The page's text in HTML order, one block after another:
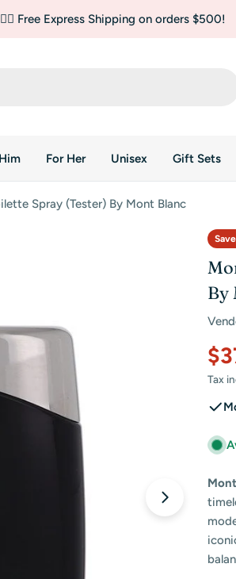
✌🏼 Free Express Shipping on orders $500!
For Her Unisex Gift Sets
Spray (Tester) By Mont Blanc
Open
Save
By
Tax